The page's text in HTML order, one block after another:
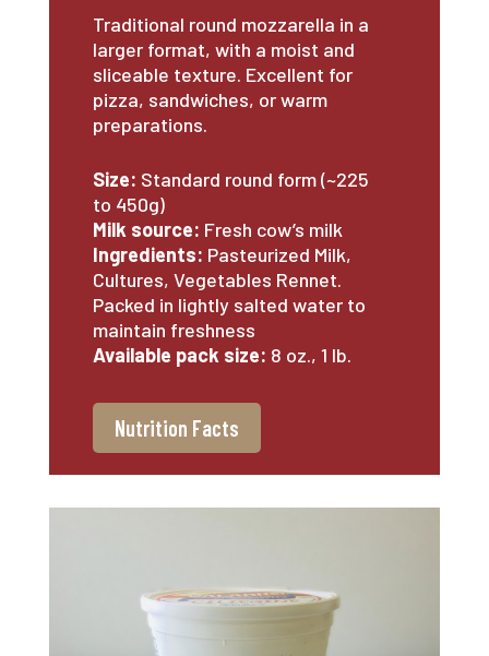
Traditional round mozzarella in a
larger format, with a moist and
sliceable texture. Excellent for
pizza, sandwiches, or warm
preparations.
Size: Standard round form (~225
to 450g)
Milk source: Fresh cow’s milk
Ingredients: Pasteurized Milk,
Cultures, Vegetables Rennet.
Packed in lightly salted water to
maintain freshness
Available pack size: 8 oz., 1 lb.
Nutrition Facts